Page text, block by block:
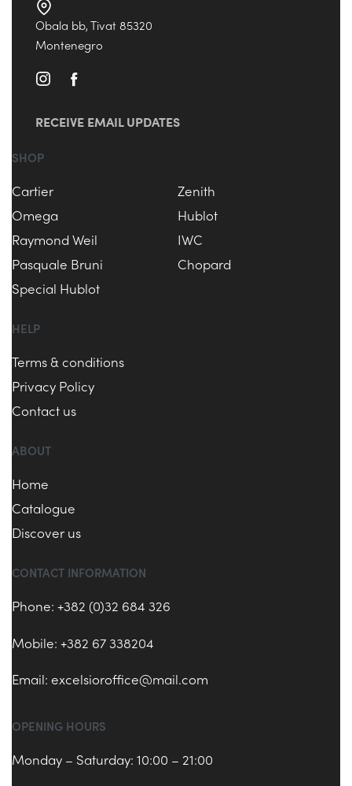
Obala bb, Tivat 85320
Montenegro
RECEIVE EMAIL UPDATES
SHOP
Cartier
Zenith
Omega
Hublot
Raymond Weil
IWC
Pasquale Bruni
Chopard
Special Hublot
HELP
Terms & conditions
Privacy Policy
Contact us
ABOUT
Home
Catalogue
Discover us
CONTACT INFORMATION
Phone: +382 (0)32 684 326
Mobile: +382 67 338204
Email: excelsioroffice@mail.com
OPENING HOURS
Monday – Saturday: 10:00 – 21:00